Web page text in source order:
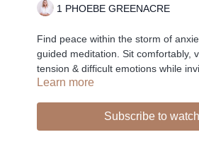
1 PHOEBE GREENACRE
Find peace within the storm of
guided meditation. Sit comfortably,
tension & difficult emotions while
& peace within. Trust the process &
Learn more
Subscribe to watch